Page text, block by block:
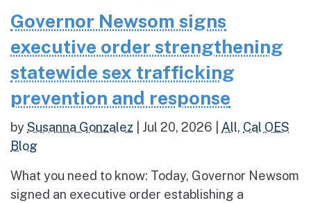
Governor Newsom signs
executive order strengthening
statewide sex trafficking
prevention and response
bySusanna Gonzalez Jul 20, 2026 All, Cal OES
Blog
What you need to know: Today, Governor Newsom
signed an executive order establishing a